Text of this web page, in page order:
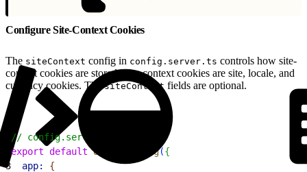
Configure Site-Context Cookies
The siteContext config in config.server.ts controls how site-
context cookies are stored. Site-context cookies are site, locale, and
currency cookies. ThesiteContext fields are optional.
// config.server.ts
export default defineConfig({
3
  app:
{